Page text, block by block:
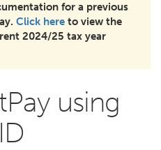
for a previous
Click here to view the
2024/25 tax year
using